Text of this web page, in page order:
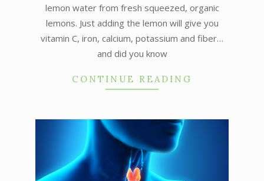
lemon water from fresh squeezed, organic
lemons. Just adding the lemon will give you
vitamin C, iron, calcium, potassium and fiber…
and did you know
CONTINUE READING